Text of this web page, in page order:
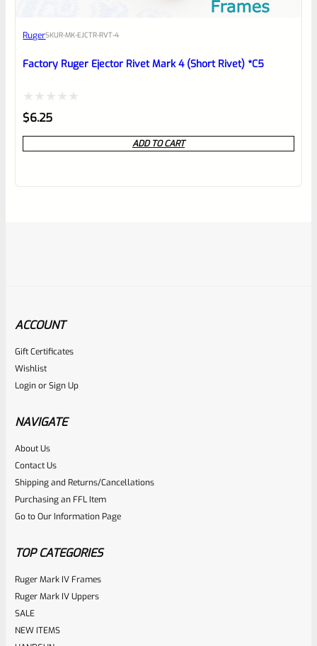
RugerSKUR-MK-EJCTR-RVT-4
Factory Ruger Ejector Rivet Mark 4 (Short Rivet) *C5
Rated
0
out
$6.25
ADD TO CART
RugerSKU
Rated
0
out
$14.99
ACCOUNT
Gift Certificates
Wishlist
LoginorSign Up
NAVIGATE
About Us
Contact Us
Shipping and Returns/Cancellations
Purchasing an FFL Item
Go to Our Information Page
TOP CATEGORIES
Ruger Mark IV Frames
Ruger Mark IV Uppers
SALE
NEW ITEMS